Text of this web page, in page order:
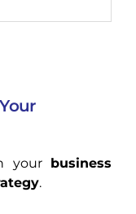
your business
.